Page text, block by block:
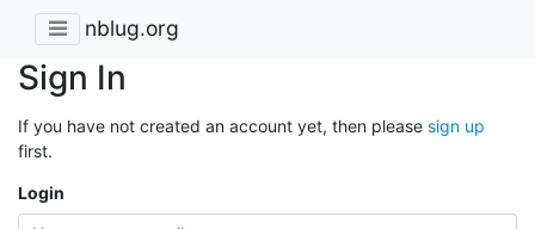
nblug.org
Sign In
If you have not created an account yet, then please sign up
first.
Login